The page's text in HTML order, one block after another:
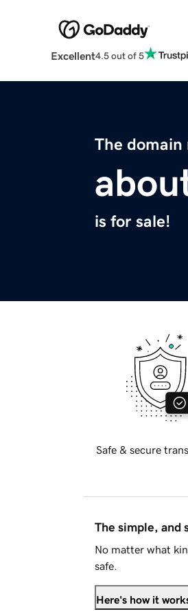
Excellent4.5 out of 5
The domain
is for sale!
Safe & secure
The simple, and
No matter what
safe.
Here's how it